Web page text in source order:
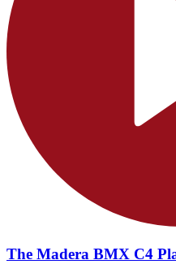
The Madera BMX C4